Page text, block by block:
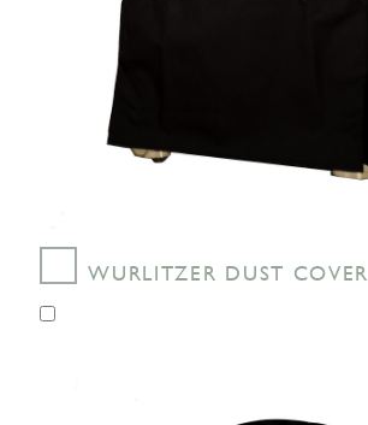
WURLITZER DUST COVER